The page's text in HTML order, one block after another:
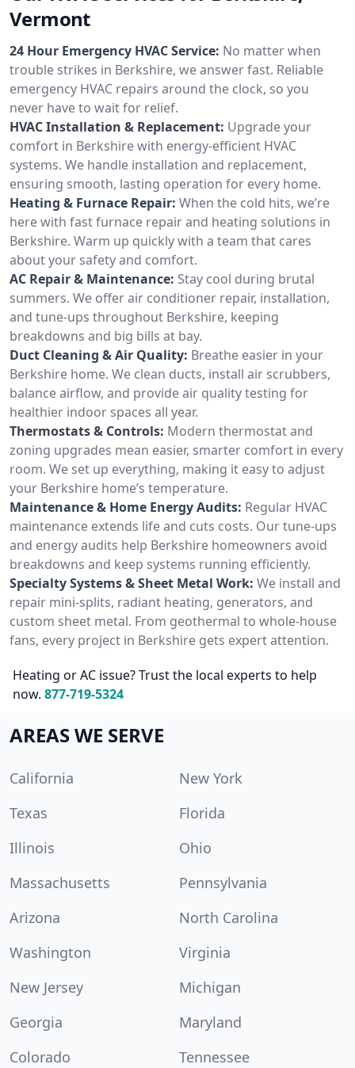
Vermont
24 Hour Emergency HVAC Service: No matter when
trouble strikes in Berkshire, we answer fast. Reliable
emergency HVAC repairs around the clock, so you
never have to wait for relief.
HVAC Installation & Replacement: Upgrade your
comfort in Berkshire with energy-efficient HVAC
systems. We handle installation and replacement,
ensuring smooth, lasting operation for every home.
Heating & Furnace Repair: When the cold hits, we’re
here with fast furnace repair and heating solutions in
Berkshire. Warm up quickly with a team that cares
about your safety and comfort.
AC Repair & Maintenance: Stay cool during brutal
summers. We offer air conditioner repair, installation,
and tune-ups throughout Berkshire, keeping
breakdowns and big bills at bay.
Duct Cleaning & Air Quality: Breathe easier in your
Berkshire home. We clean ducts, install air scrubbers,
balance airflow, and provide air quality testing for
healthier indoor spaces all year.
Thermostats & Controls: Modern thermostat and
zoning upgrades mean easier, smarter comfort in every
room. We set up everything, making it easy to adjust
your Berkshire home’s temperature.
Maintenance & Home Energy Audits: Regular HVAC
maintenance extends life and cuts costs. Our tune-ups
and energy audits help Berkshire homeowners avoid
breakdowns and keep systems running efficiently.
Specialty Systems & Sheet Metal Work: We install and
repair mini-splits, radiant heating, generators, and
custom sheet metal. From geothermal to whole-house
fans, every project in Berkshire gets expert attention.
Heating or AC issue? Trust the local experts to help
now. 877-719-5324
AREAS WE SERVE
California
New York
Texas
Florida
Illinois
Ohio
Massachusetts
Pennsylvania
Arizona
North Carolina
Washington
Virginia
New Jersey
Michigan
Georgia
Maryland
Colorado
Tennessee